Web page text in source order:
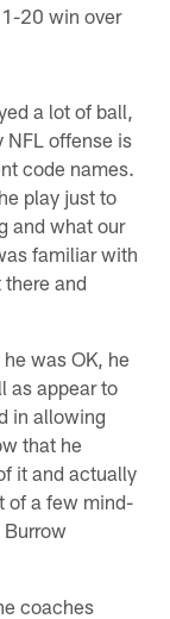
20 win over
a lot of ball,
NFL offense is
code names.
play just to
and what our
familiar with
and
was OK, he
as appear to
in allowing
that he
it and actually
of a few mind-
Burrow
coaches